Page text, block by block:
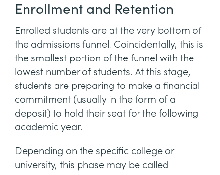
Enrollment and Retention
Enrolled students are at the very bottom of
the admissions funnel. Coincidentally, this is
the smallest portion of the funnel with the
lowest number of students. At this stage,
students are preparing to make a financial
commitment (usually in the form of a
deposit) to hold their seat for the following
academic year.
Depending on the specific college or
university, this phase may be called